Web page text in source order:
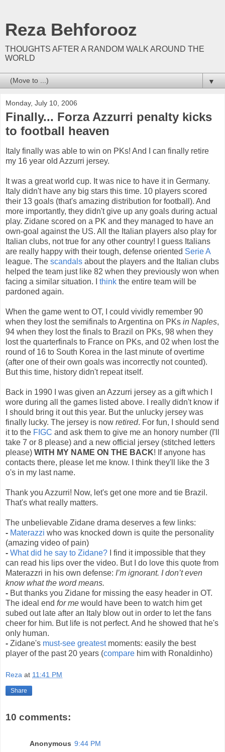
Reza Behforooz
THOUGHTS AFTER A RANDOM WALK AROUND THE
WORLD
▼
Monday, July 10, 2006
Finally... Forza Azzurri penalty kicks
to football heaven
Italy finally was able to win on PKs! And I can finally retire
my 16 year old Azzurri jersey.
It was a great world cup. It was nice to have it in Germany.
Italy didn't have any big stars this time. 10 players scored
their 13 goals (that's amazing distribution for football). And
more importantly, they didn't give up any goals during actual
play. Zidane scored on a PK and they managed to have an
own-goal against the US. All the Italian players also play for
Italian clubs, not true for any other country! I guess Italians
are really happy with their tough, defense oriented Serie A
league. The scandals about the players and the Italian clubs
helped the team just like 82 when they previously won when
facing a similar situation. I think the entire team will be
pardoned again.
When the game went to OT, I could vividly remember 90
when they lost the semifinals to Argentina on PKs in Naples,
94 when they lost the finals to Brazil on PKs, 98 when they
lost the quarterfinals to France on PKs, and 02 when lost the
round of 16 to South Korea in the last minute of overtime
(after one of their own goals was incorrectly not counted).
But this time, history didn't repeat itself.
Back in 1990 I was given an Azzurri jersey as a gift which I
wore during all the games listed above. I really didn't know if
I should bring it out this year. But the unlucky jersey was
finally lucky. The jersey is now retired. For fun, I should send
it to the FIGC and ask them to give me an honory number (I'll
take 7 or 8 please) and a new official jersey (stitched letters
please) WITH MY NAME ON THE BACK! If anyone has
contacts there, please let me know. I think they'll like the 3
o's in my last name.
Thank you Azzurri! Now, let's get one more and tie Brazil.
That's what really matters.
The unbelievable Zidane drama deserves a few links:
- Materazzi who was knocked down is quite the personality
(amazing video of pain)
- What did he say to Zidane? I find it impossible that they
can read his lips over the video. But I do love this quote from
Materazzri in his own defense: I’m ignorant. I don’t even
know what the word means.
- But thanks you Zidane for missing the easy header in OT.
The ideal end for me would have been to watch him get
subed out late after an Italy blow out in order to let the fans
cheer for him. But life is not perfect. And he showed that he's
only human.
- Zidane's must-see greatestmoments: easily the best
player of the past 20 years (compare him with Ronaldinho)
Reza at 11:41 PM
Share
10 comments:
Anonymous 9:44 PM